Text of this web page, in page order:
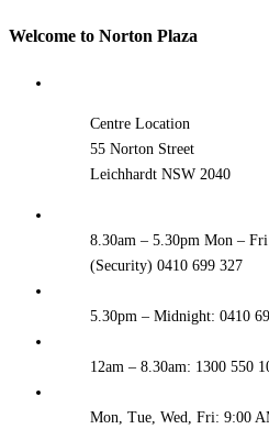
Welcome to Norton Plaza
Centre Location
55 Norton Street
Leichhardt NSW 2040
8.30am – 5.30pm Mon –
(Security) 0410 699 327
5.30pm – Midnight: 0410
12am – 8.30am: 1300 550
Mon, Tue, Wed, Fri: 9:00